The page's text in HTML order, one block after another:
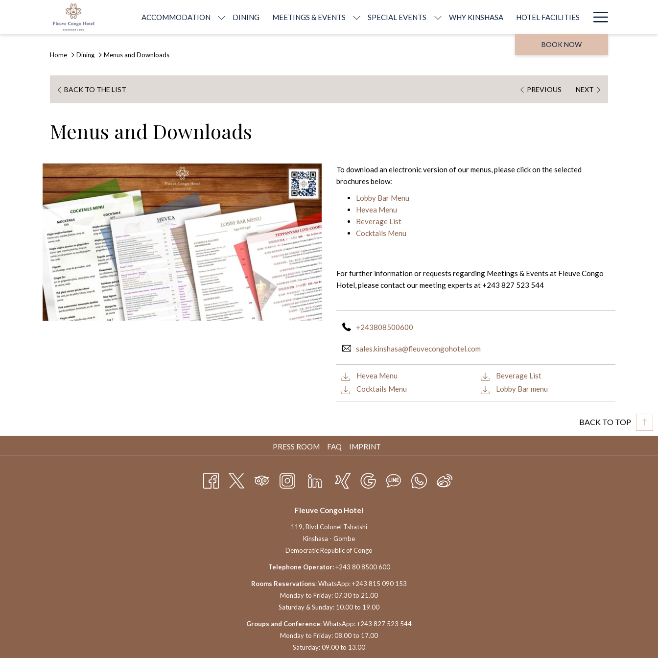
ACCOMMODATION DINING MEETINGS & EVENTS SPECIAL EVENTS WHY KINSHASA HOTEL FACILITIES
Menu
BOOK NOW
Home Dining Menus and Downloads
BACK TO THE LIST
TAB
PREVIOUS NEXT
Menus and Downloads
To download an electronic version of our menus, please click on the selected
brochures below:
Lobby Bar Menu
Hevea Menu
Beverage List
Cocktails Menu
For further information or requests regarding Meetings & Events at Fleuve Congo
Hotel, please contact our meeting experts at +243 827 523 544
+243808500600
sales.kinshasa@fleuvecongohotel.com
Hevea Menu
Beverage List
Cocktails Menu
Lobby Bar menu
BACK TO TOP
PRESS ROOM FAQ IMPRINT
Fleuve Congo Hotel
119, Blvd Colonel Tshatshi
Kinshasa - Gombe
Democratic Republic of Congo
Telephone Operator:+243 80 8500 600
Rooms Reservations: WhatsApp: +243 815 090 153
Monday to Friday: 07.30 to 21.00
Saturday & Sunday: 10.00 to 19.00
Groups and Conference: WhatsApp: +243 827 523 544
Monday to Friday: 08.00 to 17.00
Saturday: 09.00 to 13.00